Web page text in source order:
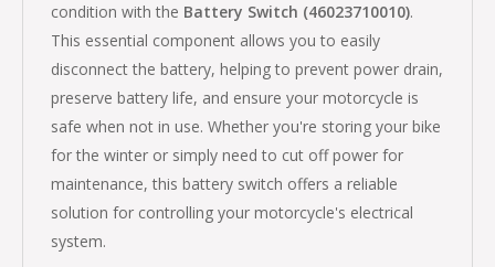
condition with the Battery Switch (46023710010).
This essential component allows you to easily
disconnect the battery, helping to prevent power drain,
preserve battery life, and ensure your motorcycle is
safe when not in use. Whether you're storing your bike
for the winter or simply need to cut off power for
maintenance, this battery switch offers a reliable
solution for controlling your motorcycle's electrical
system.